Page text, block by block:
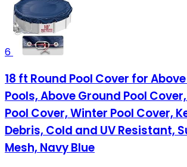
6
18 ft Round Pool Cover for
Pools, Above Ground Pool
Pool Cover, Winter Pool Cover,
Debris, Cold and UV Resistant,
Mesh, Navy Blue